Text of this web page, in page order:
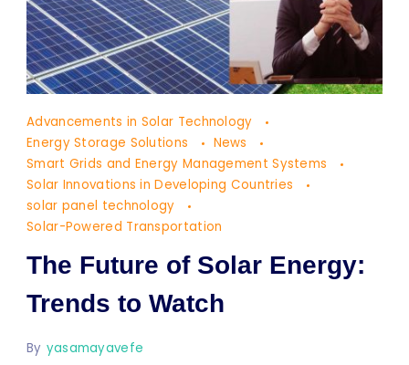
The
Future
of
Solar
Energy:
to
Watch
Advancements in Solar Technology
Energy Storage Solutions
News
Smart Grids and Energy Management Systems
Solar Innovations in Developing Countries
solar panel technology
Solar-Powered Transportation
The Future of Solar Energy:
Trends to Watch
By yasamayavefe